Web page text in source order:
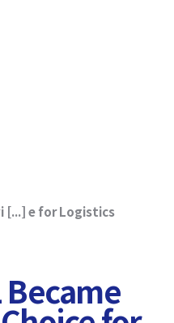
[...] e for Logistics
Became